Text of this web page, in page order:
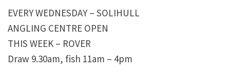
EVERY WEDNESDAY – SOLIHULL
ANGLING CENTRE OPEN
THIS WEEK – ROVER
Draw 9.30am, fish 11am – 4pm